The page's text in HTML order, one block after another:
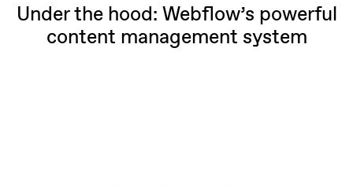
Under the hood: Webflow’s powerful
content management system